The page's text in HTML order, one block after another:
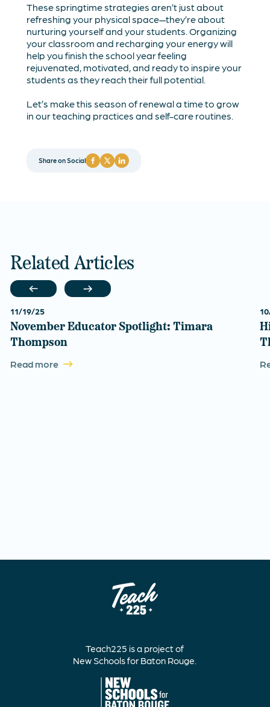
These springtime strategies aren’t just about
refreshing your physical space—they’re about
nurturing yourself and your students. Organizing
your classroom and recharging your energy will
help you finish the school year feeling
rejuvenated, motivated, and ready to inspire your
students as they reach their full potential.
Let’s make this season of renewal a time to grow
in our teaching practices and self-care routines.
Share on Social
Related Articles
11/19/25
November Educator Spotlight: Timara
Thompson
Read more
Teach225 is a project of
New Schools for Baton Rouge.